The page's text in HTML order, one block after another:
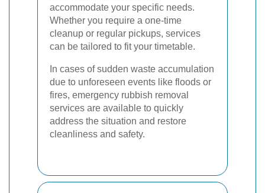
accommodate your specific needs.
Whether you require a one-time
cleanup or regular pickups, services
can be tailored to fit your timetable.
In cases of sudden waste accumulation
due to unforeseen events like floods or
fires, emergency rubbish removal
services are available to quickly
address the situation and restore
cleanliness and safety.